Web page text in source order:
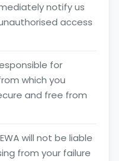
notify us
access
for
which you
and free from
will not be liable
from your failure